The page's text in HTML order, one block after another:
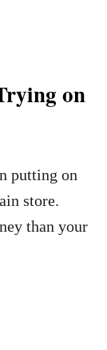
on
putting on
store.
than your